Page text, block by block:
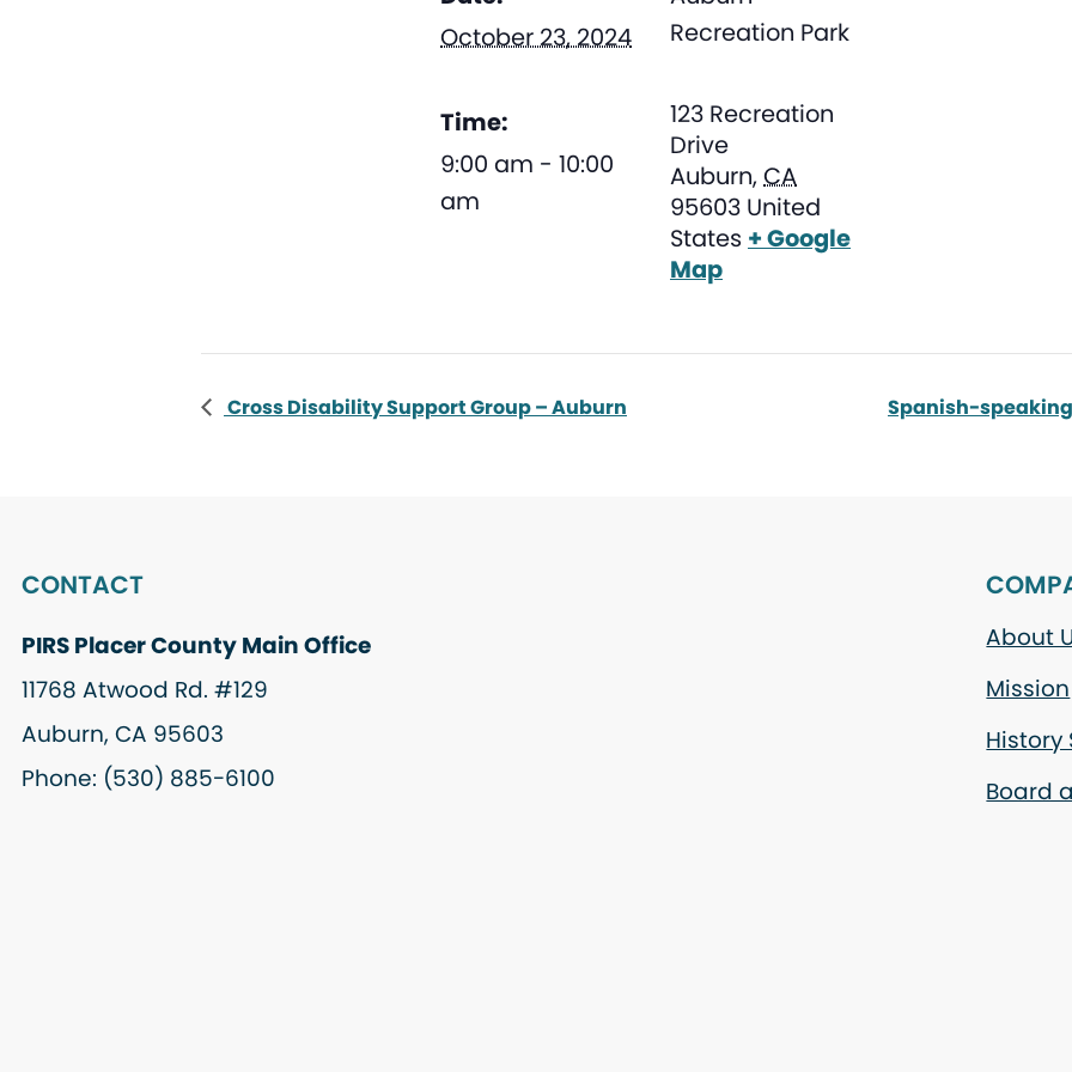
October 23, 2024
Time:
9:00 am - 10:00
am
Recreation Park
123 Recreation
Drive
Auburn,CA
95603 United
States + Google
Map
Cross Disability Support Group – Auburn Spanish-
CONTACT
PIRS Placer County Main Office
11768 Atwood Rd. #129
Auburn, CA 95603
Phone: (530) 885-6100
About
Mission
Board